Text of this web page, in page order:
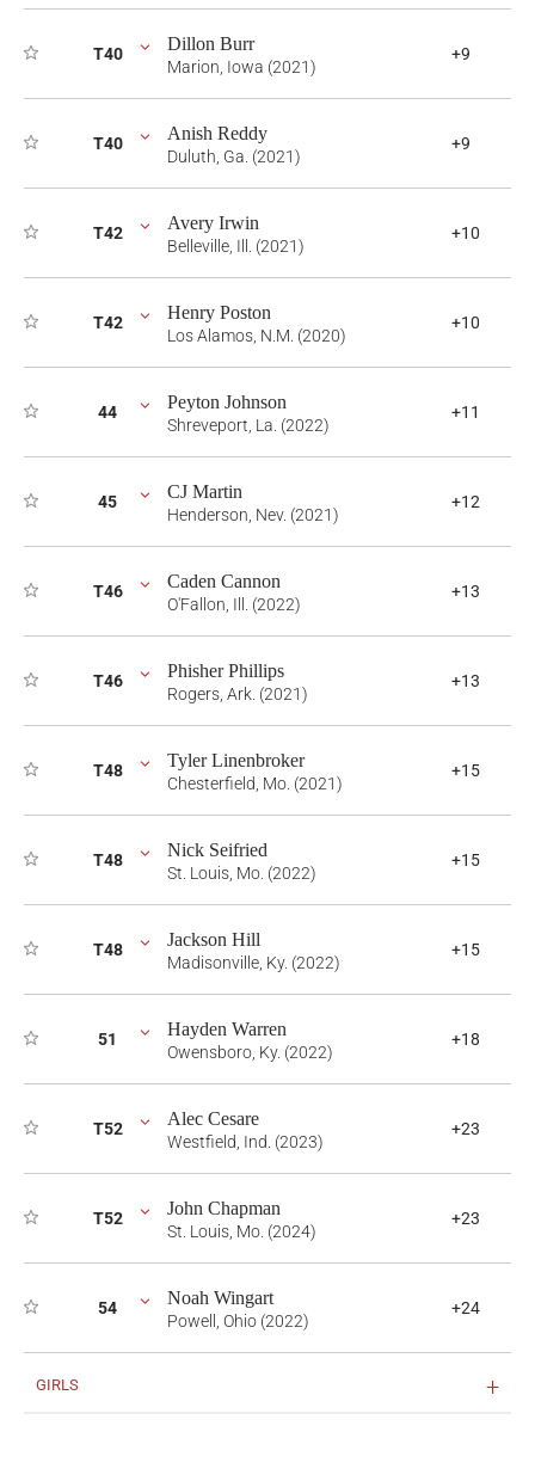
T40 Dillon Burr
Marion, Iowa (2021)
+9
T40 Anish Reddy
Duluth, Ga. (2021)
+9
T42 Avery Irwin
Belleville, Ill. (2021)
+10
T42 Henry Poston
Los Alamos, N.M. (2020)
+10
44 Peyton Johnson
Shreveport, La. (2022)
+11
45 CJ Martin
Henderson, Nev. (2021)
+12
T46 Caden Cannon
O'Fallon, Ill. (2022)
+13
T46 Phisher Phillips
Rogers, Ark. (2021)
+13
T48 Tyler Linenbroker
Chesterfield, Mo. (2021)
+15
T48 Nick Seifried
St. Louis, Mo. (2022)
+15
T48 Jackson Hill
Madisonville, Ky. (2022)
+15
51 Hayden Warren
Owensboro, Ky. (2022)
+18
T52 Alec Cesare
Westfield, Ind. (2023)
+23
T52 John Chapman
St. Louis, Mo. (2024)
+23
54 Noah Wingart
Powell, Ohio (2022)
+24
GIRLS